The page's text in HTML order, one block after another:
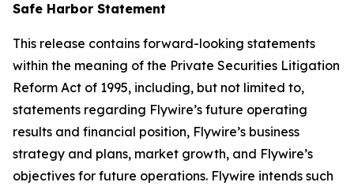
Safe Harbor Statement
This release contains forward-looking statements
within the meaning of the Private Securities Litigation
Reform Act of 1995, including, but not limited to,
statements regarding Flywire’s future operating
results and financial position, Flywire’s business
strategy and plans, market growth, and Flywire’s
objectives for future operations. Flywire intends such